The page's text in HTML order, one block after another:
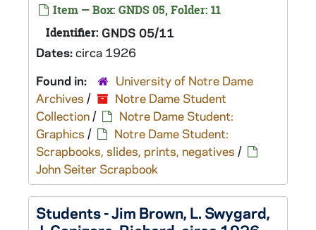
Item — Box: GNDS 05, Folder: 11
Identifier: GNDS 05/11
Dates:circa 1926
Found in:
University of Notre Dame
Archives /
Notre Dame Student
Collection/
Notre Dame Student:
Graphics /
Notre Dame Student:
Scrapbooks, slides, prints, negatives /
John Seiter Scrapbook
Students - Jim Brown, L. Swygard,